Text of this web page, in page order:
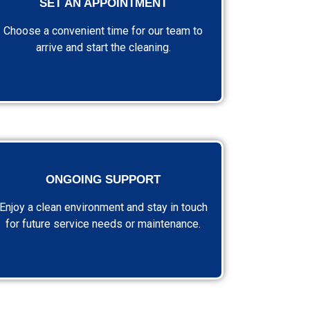
SET AN APPOINTMENT
Choose a convenient time for our team to
arrive and start the cleaning.
ONGOING SUPPORT
a clean environment and stay in touch
for future service needs or maintenance.